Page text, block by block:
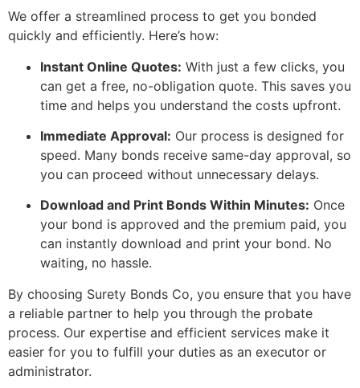
We offer a streamlined process to get you bonded
quickly and efficiently. Here’s how:
Instant Online Quotes: With just a few clicks, you
can get a free, no-obligation quote. This saves you
time and helps you understand the costs upfront.
Immediate Approval: Our process is designed for
speed. Many bonds receive same-day approval, so
you can proceed without unnecessary delays.
Download and Print Bonds Within Minutes: Once
your bond is approved and the premium paid, you
can instantly download and print your bond. No
waiting, no hassle.
By choosing Surety Bonds Co, you ensure that you have
a reliable partner to help you through the probate
process. Our expertise and efficient services make it
easier for you to fulfill your duties as an executor or
administrator.